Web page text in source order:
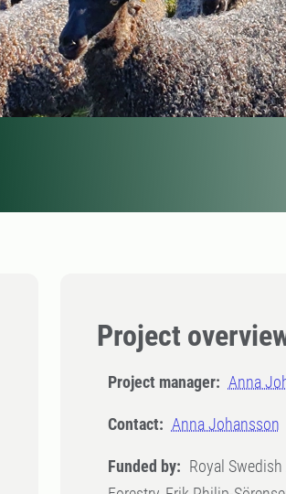
Project
Project manager: Anna
Contact: Anna Johansson
Funded by: Royal